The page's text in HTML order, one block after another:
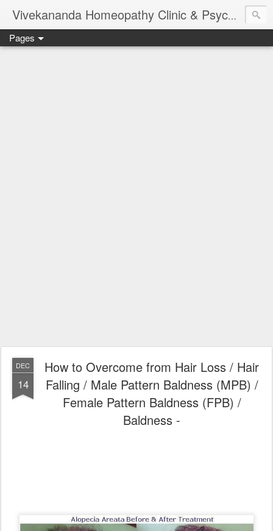
Vivekananda Homeopathy Clinic & Psychological Counseling Centre, Chennai
Pages
DEC
14
How to Overcome from Hair Loss / Hair
Falling / Male Pattern Baldness (MPB) /
Female Pattern Baldness (FPB) /
Baldness -